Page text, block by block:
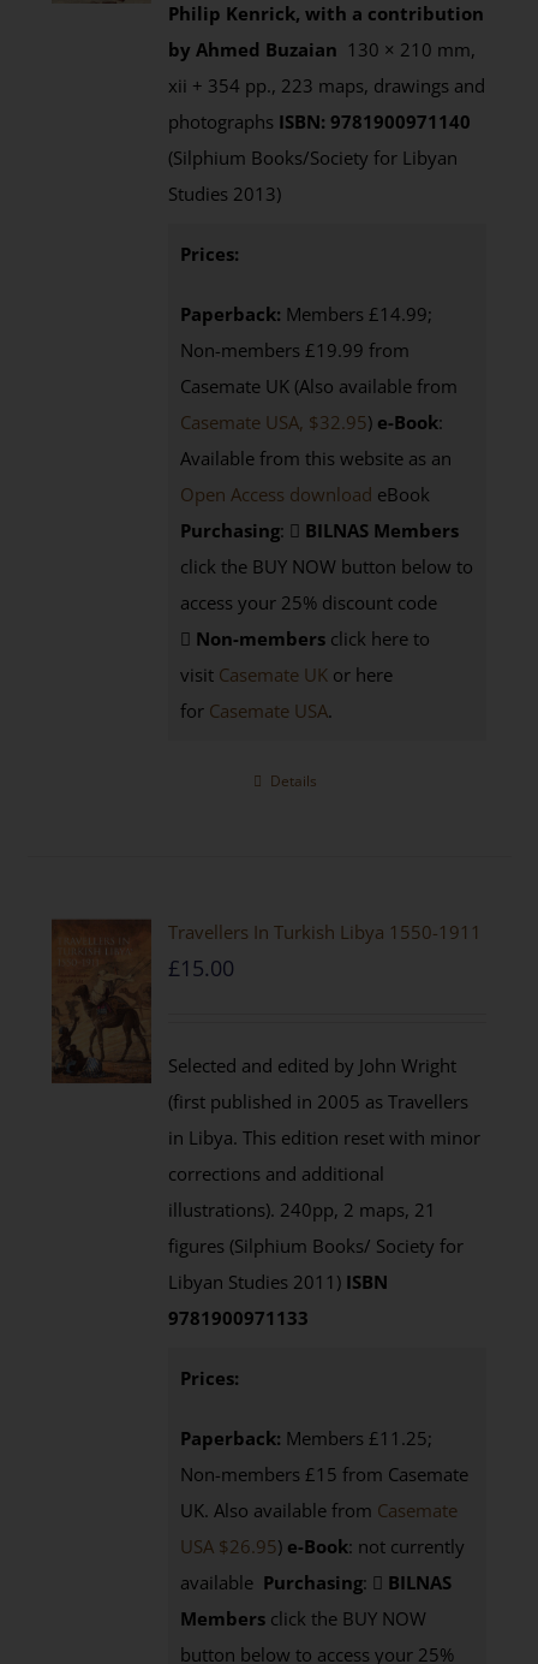
Philip Kenrick, with a contribution
by Ahmed Buzaian 130 × 210 mm,
xii + 354 pp., 223 maps, drawings and
photographs ISBN: 9781900971140
(Silphium Books/Society for Libyan
Studies 2013)
Prices:
Paperback: Members £14.99;
Non-members £19.99 from
Casemate UK (Also available from
Casemate USA, $32.95) e-Book:
Available from this website as an
Open Access download eBook
Purchasing:
BILNAS Members
click the BUY NOW button below to
access your 25% discount code
Non-members click here to
visit Casemate UK or here
for Casemate USA.
Details
Travellers In Turkish Libya 1550-1911
£15.00
Selected and edited by John Wright
(first published in 2005 as Travellers
in Libya. This edition reset with minor
corrections and additional
illustrations). 240pp, 2 maps, 21
figures (Silphium Books/ Society for
Libyan Studies 2011) ISBN
9781900971133
Prices:
Paperback: Members £11.25;
Non-members £15 from Casemate
UK. Also available from Casemate
USA $26.95) e-Book: not currently
available Purchasing:
BILNAS
Members click the BUY NOW
button below to access your 25%